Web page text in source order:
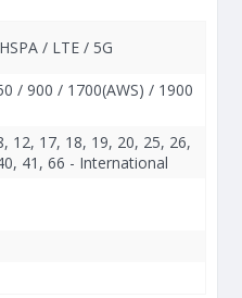
/ LTE / 5G
/ 900 / 1700(AWS) / 1900
12, 17, 18, 19, 20, 25, 26,
41, 66 - International